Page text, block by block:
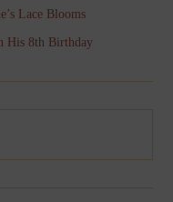
Lace Blooms
His 8th Birthday